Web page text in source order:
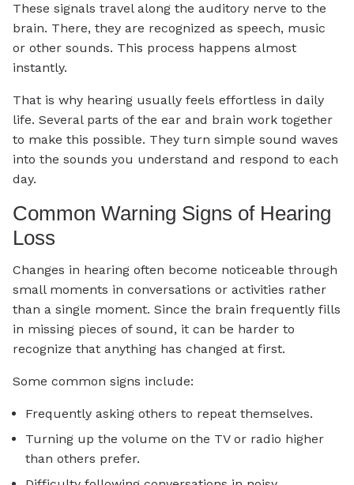
These signals travel along the auditory nerve to the
brain. There, they are recognized as speech, music
or other sounds. This process happens almost
instantly.
That is why hearing usually feels effortless in daily
life. Several parts of the ear and brain work together
to make this possible. They turn simple sound waves
into the sounds you understand and respond to each
day.
Common Warning Signs of Hearing
Loss
Changes in hearing often become noticeable through
small moments in conversations or activities rather
than a single moment. Since the brain frequently fills
in missing pieces of sound, it can be harder to
recognize that anything has changed at first.
Some common signs include:
Frequently asking others to repeat themselves.
Turning up the volume on the TV or radio higher
than others prefer.